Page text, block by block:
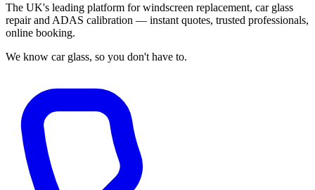
The UK's leading platform for windscreen replacement, car glass
repair and ADAS calibration — instant quotes, trusted professionals,
online booking.
We know car glass, so you don't have to.